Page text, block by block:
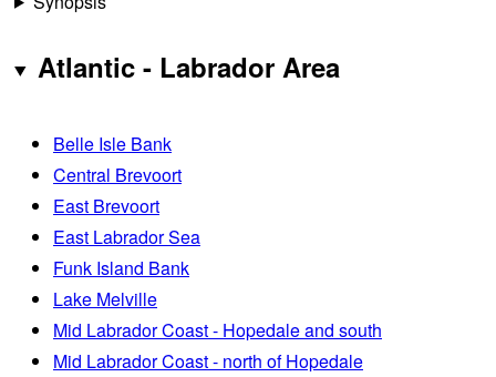
Atlantic - Labrador Area
Belle Isle Bank
Central Brevoort
East Brevoort
East Labrador Sea
Funk Island Bank
Lake Melville
Mid Labrador Coast - Hopedale and south
Mid Labrador Coast - north of Hopedale